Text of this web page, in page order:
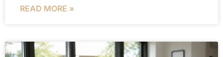
READ MORE »